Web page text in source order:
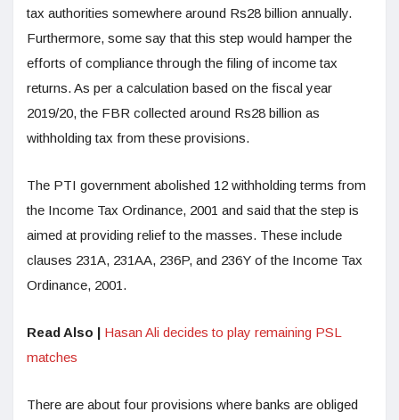
tax authorities somewhere around Rs28 billion annually.
Furthermore, some say that this step would hamper the
efforts of compliance through the filing of income tax
returns. As per a calculation based on the fiscal year
2019/20, the FBR collected around Rs28 billion as
withholding tax from these provisions.
The PTI government abolished 12 withholding terms from
the Income Tax Ordinance, 2001 and said that the step is
aimed at providing relief to the masses. These include
clauses 231A, 231AA, 236P, and 236Y of the Income Tax
Ordinance, 2001.
Read Also | Hasan Ali decides to play remaining PSL
matches
There are about four provisions where banks are obliged